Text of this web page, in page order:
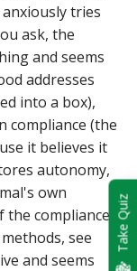
tries
ask, the
and seems
addresses
into a box),
compliance (the
it believes it
autonomy,
own
the compliance
see
and seems
Take Quiz